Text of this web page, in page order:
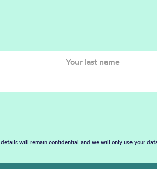
will remain confidential and we will only use your